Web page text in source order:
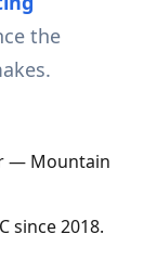
the
— Mountain
since2018.